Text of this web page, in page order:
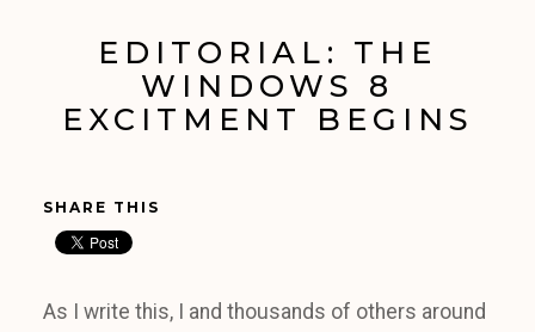
EDITORIAL: THE
WINDOWS 8
EXCITMENT BEGINS
SHARE THIS
As I write this, I and thousands of others around